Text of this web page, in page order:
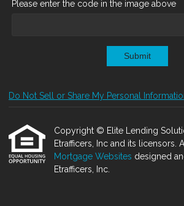
Please enter the code in the image above
Submit
Do Not Sell or Share My Personal
Copyright © Elite Lending
Etrafficers, Inc and its licensors.
Mortgage Websites designed
Etrafficers, Inc.